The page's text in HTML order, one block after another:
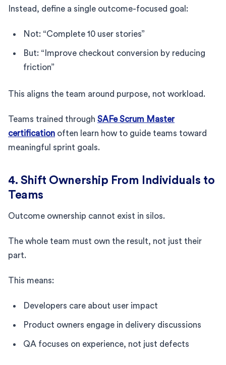
Instead, define a single outcome-focused goal:
Not: “Complete 10 user stories”
But: “Improve checkout conversion by reducing
friction”
This aligns the team around purpose, not workload.
Teams trained through SAFe Scrum Master
certification often learn how to guide teams toward
meaningful sprint goals.
4. Shift Ownership From Individuals to
Teams
Outcome ownership cannot exist in silos.
The whole team must own the result, not just their
part.
This means:
Developers care about user impact
Product owners engage in delivery discussions
QA focuses on experience, not just defects